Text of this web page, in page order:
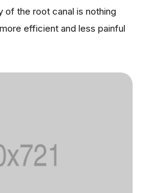
of the root canal is nothing
efficient and less painful